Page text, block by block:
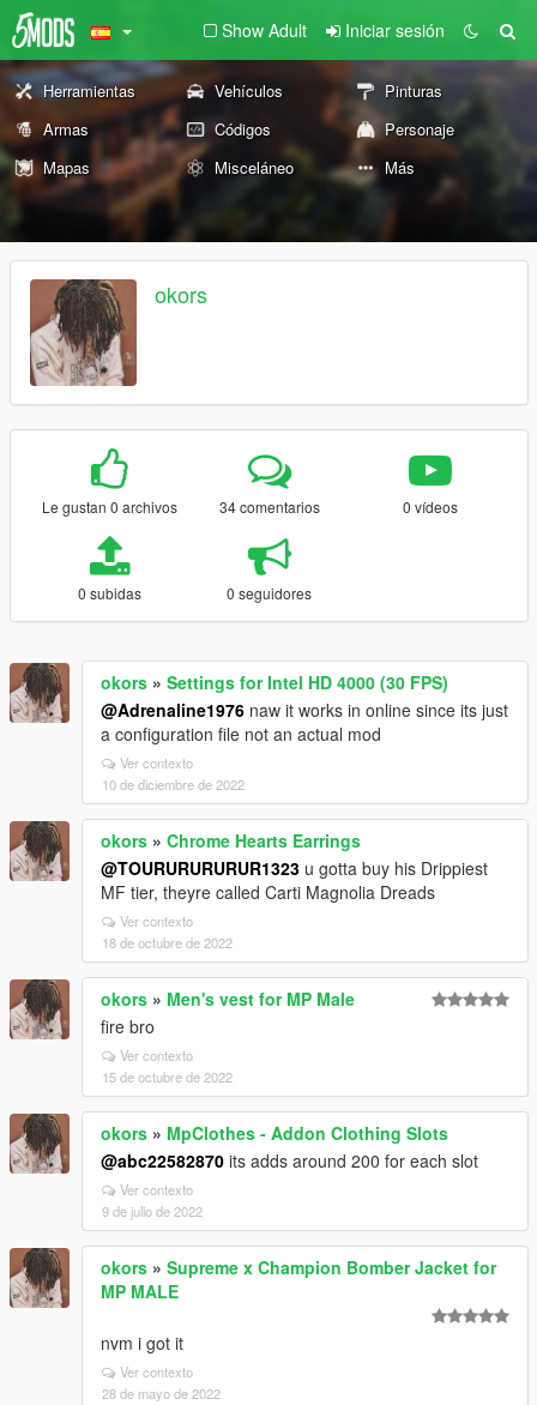
Show Adult Iniciar sesión
Herramientas Vehículos
Pinturas
Armas
Códigos
Personaje
Mapas
Misceláneo Más
okors
Le gustan 0 archivos 34 comentarios 0 vídeos
0 subidas 0 seguidores
okors » Settings for Intel HD 4000 (30 FPS)
@Adrenaline1976 naw it works in online since its just
a configuration file not an actual mod
Ver contexto
10 de diciembre de 2022
okors » Chrome Hearts Earrings
@TOURURURURUR1323 u gotta buy his Drippiest
MF tier, theyre called Carti Magnolia Dreads
Ver contexto
18 de octubre de 2022
okors » Men's vest for MP Male
fire bro
Ver contexto
15 de octubre de 2022
okors » MpClothes - Addon Clothing Slots
@abc22582870 its adds around 200 for each slot
Ver contexto
9 de julio de 2022
okors » Supreme x Champion Bomber Jacket for
MP MALE
nvm i got it
Ver contexto
28 de mayo de 2022